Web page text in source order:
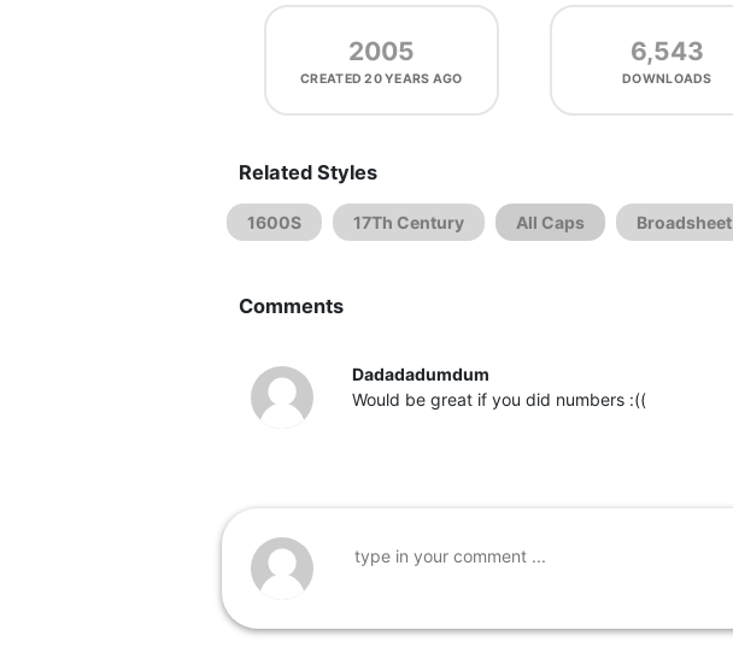
2005
CREATED20 YEARS AGO
6,543
DOWNLOADS
Related Styles
1600S 17Th Century All Caps Broadsheet
Comments
Dadadadumdum
Would be great if you did numbers :((